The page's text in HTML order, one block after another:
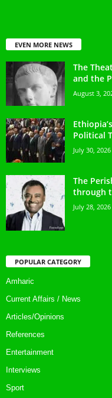
EVEN MORE NEWS
The
and the
August 3,
Political
July 30, 2026
The
through
July 28, 2026
POPULAR CATEGORY
Amharic
Current Affairs / News
Articles/Opinions
References
Entertainment
Interviews
Sport